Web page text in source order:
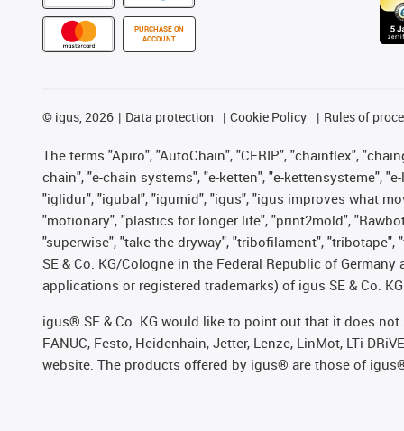
PURCHASE ON
ACCOUNT
© igus, 2026 Data protection Cookie Policy Rules of
The terms "Apiro", "AutoChain", "CFRIP", "chainflex",
chain", "e-chain systems", "e-ketten", "e-kettensysteme",
"iglidur", "igubal", "igumid", "igus", "igus improves what
"motionary", "plastics for longer life", "print2mold",
"superwise", "take the dryway", "tribofilament",
SE & Co. KG/Cologne in the Federal Republic of
applications or registered trademarks) of igus SE & Co.
igus® SE & Co. KG would like to point out that it does not
FANUC, Festo, Heidenhain, Jetter, Lenze, LinMot, LTi
website. The products offered by igus® are those of igus®